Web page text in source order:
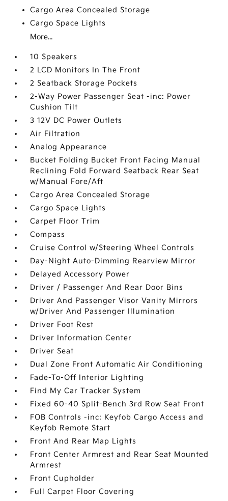
Cargo Area Concealed Storage
Cargo Space Lights
More...
10 Speakers
2 LCD Monitors In The Front
2 Seatback Storage Pockets
2-Way Power Passenger Seat -inc: Power
Cushion Tilt
3 12V DC Power Outlets
Air Filtration
Analog Appearance
Bucket Folding Bucket Front Facing Manual
Reclining Fold Forward Seatback Rear Seat
w/Manual Fore/Aft
Cargo Area Concealed Storage
Cargo Space Lights
Carpet Floor Trim
Compass
Cruise Control w/Steering Wheel Controls
Day-Night Auto-Dimming Rearview Mirror
Delayed Accessory Power
Driver / Passenger And Rear Door Bins
Driver And Passenger Visor Vanity Mirrors
w/Driver And Passenger Illumination
Driver Foot Rest
Driver Information Center
Driver Seat
Dual Zone Front Automatic Air Conditioning
Fade-To-Off Interior Lighting
Find My Car Tracker System
Fixed 60-40 Split-Bench 3rd Row Seat Front
FOB Controls -inc: Keyfob Cargo Access and
Keyfob Remote Start
Front And Rear Map Lights
Front Center Armrest and Rear Seat Mounted
Armrest
Front Cupholder
Full Carpet Floor Covering